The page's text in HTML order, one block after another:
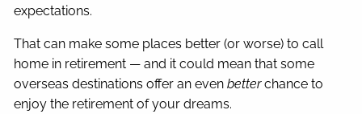
expectations.
That can make some places better (or worse) to call
home in retirement — and it could mean that some
overseas destinations offer an evenbetterchance to
enjoy the retirement of your dreams.